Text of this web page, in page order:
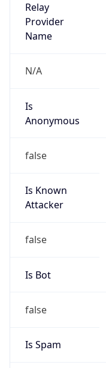
Relay
Provider
Name
N/A
Is
Anonymous
false
Is Known
Attacker
false
Is Bot
false
Is Spam